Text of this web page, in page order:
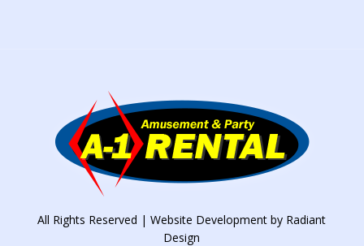
All Rights Reserved | Website Development by Radiant
Design